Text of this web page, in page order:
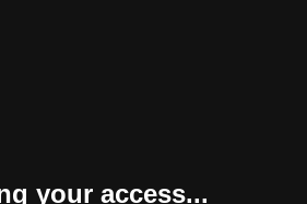
your access...